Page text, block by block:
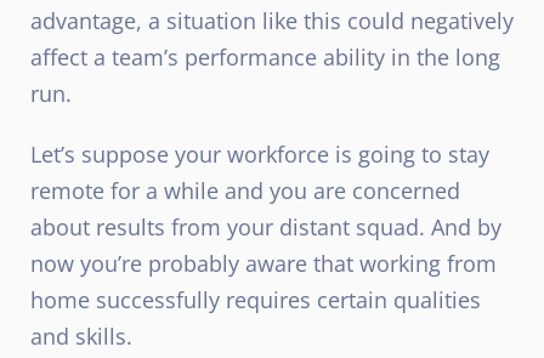
advantage, a situation like this could negatively
affect a team’s performance ability in the long
run.
Let’s suppose your workforce is going to stay
remote for a while and you are concerned
about results from your distant squad. And by
now you’re probably aware that working from
home successfully requires certain qualities
and skills.